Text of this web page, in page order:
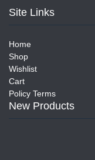
Site Links
Home
Shop
Wishlist
Cart
Policy Terms
New Products